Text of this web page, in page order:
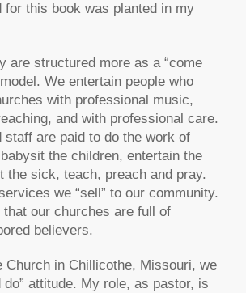
for this book was planted in my
are structured more as a “come
We entertain people who
with professional music,
and with professional care.
staff are paid to do the work of
the children, entertain the
the sick, teach, preach and pray.
we “sell” to our community.
that our churches are full of
believers.
Church in Chillicothe, Missouri, we
do” attitude. My role, as pastor, is